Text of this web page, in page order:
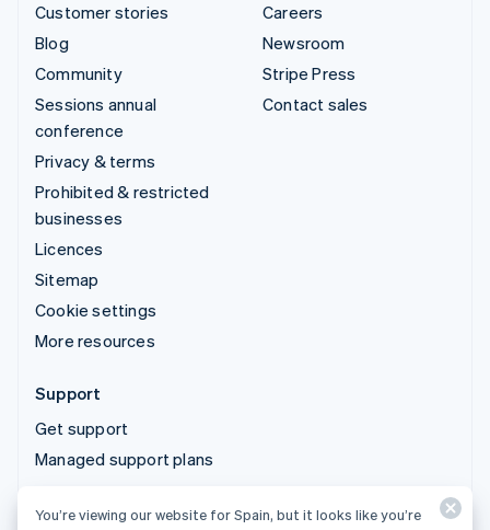
Customer stories
Blog
Community
Sessions annual
conference
Privacy & terms
Prohibited & restricted
businesses
Licences
Sitemap
Cookie settings
More resources
Careers
Newsroom
Stripe Press
Contact sales
Support
Get support
Managed support plans
© 2026 Stripe, LLC
You’re viewing our website for Spain, but it looks like you’re